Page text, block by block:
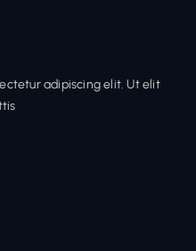
adipiscing elit. Ut elit